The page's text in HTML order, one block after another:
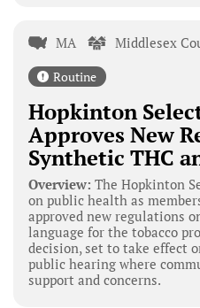
MA Middlesex
Routine
Hopkinton
Approves New
Synthetic THC
Overview: The Hopkinton
on public health as
approved new regulations
language for the tobacco
decision, set to take effect
public hearing where
support and concerns.